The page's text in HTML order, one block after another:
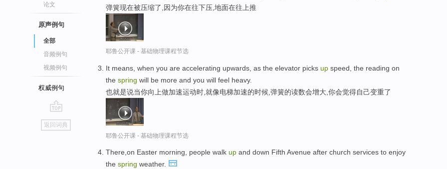
论文
原声例句
全部
音频例句
视频例句
权威例句
go
top
返回词典
弹簧现在被压缩了,因为你在往下压,地面在往上推
耶鲁公开课 - 基础物理课程节选
It means, when you are accelerating upwards, as the elevator picks up speed, the reading on
the spring will be more and you will feel heavy.
也就是说当你向上做加速运动时,就像电梯加速的时候,弹簧的读数会增大,你会觉得自己变重了
耶鲁公开课 - 基础物理课程节选
There,on Easter morning, people walk up and down Fifth Avenue after church services to enjoy
the spring weather.